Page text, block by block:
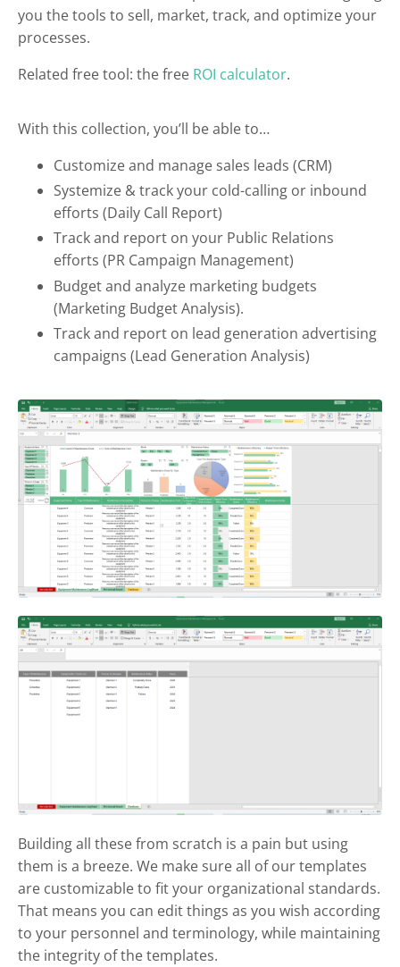
you the tools to sell, market, track, and optimize your
processes.
Related free tool: the free ROI calculator.
With this collection, you’ll be able to…
Customize and manage sales leads (CRM)
Systemize & track your cold-calling or inbound
efforts (Daily Call Report)
Track and report on your Public Relations
efforts (PR Campaign Management)
Budget and analyze marketing budgets
(Marketing Budget Analysis).
Track and report on lead generation advertising
campaigns (Lead Generation Analysis)
Building all these from scratch is a pain but using
them is a breeze. We make sure all of our templates
are customizable to fit your organizational standards.
That means you can edit things as you wish according
to your personnel and terminology, while maintaining
the integrity of the templates.